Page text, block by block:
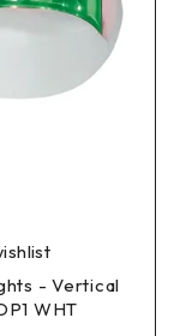
- Vertical
WHT